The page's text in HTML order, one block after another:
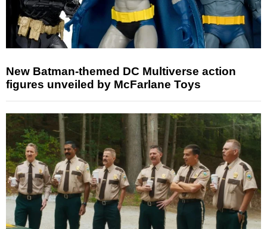
New Batman-themed DC Multiverse action
figures unveiled by McFarlane Toys